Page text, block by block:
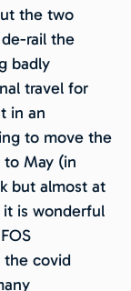
the two
rail the
badly
travel for
in an
to move the
to May (in
but almost at
it is wonderful
the covid